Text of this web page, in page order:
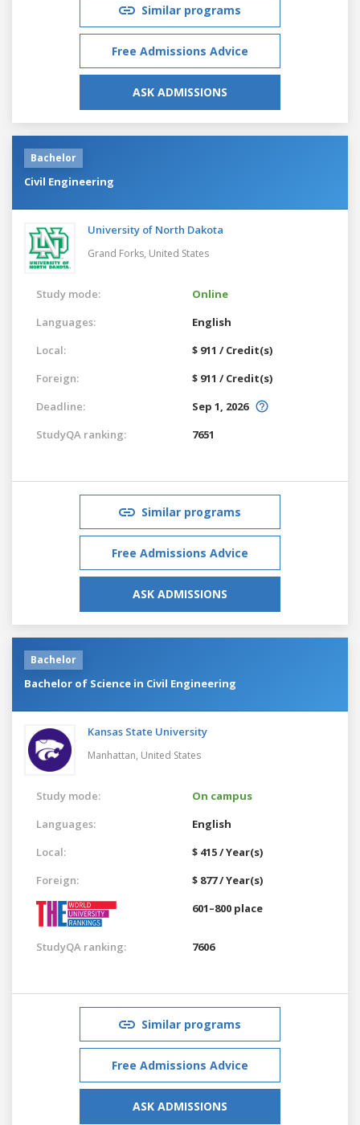
Similar programs
Free Admissions Advice
ASK ADMISSIONS
Bachelor
Civil Engineering
University of North Dakota
Grand Forks, United States
Study mode:
Online
Languages:
English
Local:
$ 911 / Credit(s)
Foreign:
$ 911 / Credit(s)
Deadline:
Sep 1, 2026
StudyQA ranking:
7651
Similar programs
Free Admissions Advice
ASK ADMISSIONS
Bachelor
Bachelor of Science in Civil Engineering
Kansas State University
Manhattan, United States
Study mode:
On campus
Languages:
English
Local:
$ 415 / Year(s)
Foreign:
$ 877 / Year(s)
601–800 place
StudyQA ranking: 7606
Similar programs
Free Admissions Advice
ASK ADMISSIONS